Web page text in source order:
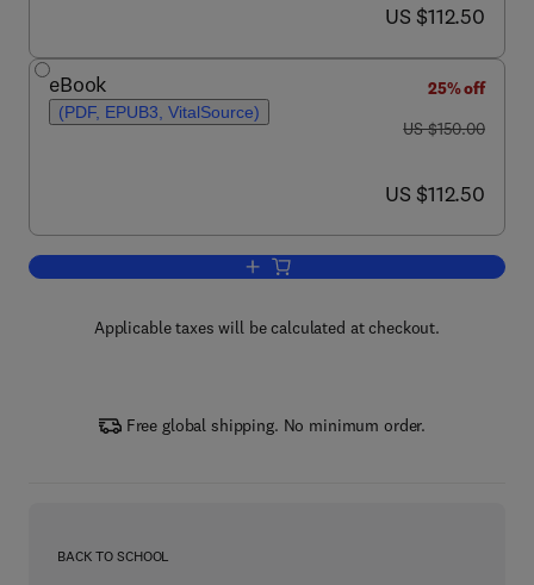
now US $112.50
US $112.50
eBook
(PDF, EPUB3, VitalSource)
25% off
was US $150.00
US $150.00
now US $112.50
US $112.50
Add to cart, Clinician's Guide to
Applicable taxes will be calculated at checkout.
Free global shipping. No minimum order.
BACK TO SCHOOL